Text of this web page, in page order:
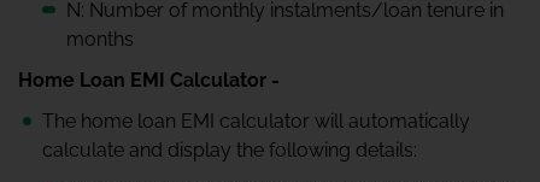
N: Number of monthly instalments/loan tenure in
months
Home Loan EMI Calculator -
The home loan EMI calculator will automatically
calculate and display the following details: